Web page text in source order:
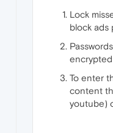
Lock
block ads
encrypted
To enter
content
youtube)